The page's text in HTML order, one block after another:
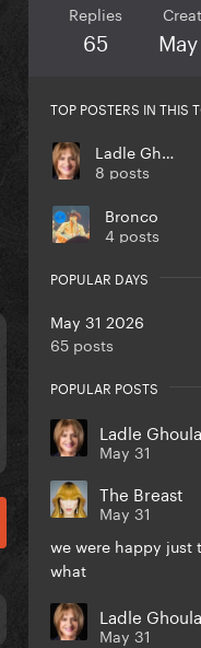
Replies
65
TOP POSTERS IN THIS
Ladle Ghoulash
8 posts
Bronco
4 posts
POPULAR DAYS
May 31 2026
65 posts
POPULAR POSTS
Ladle
May 31
The Breast
May 31
we were happy just
what
Ladle
May 31